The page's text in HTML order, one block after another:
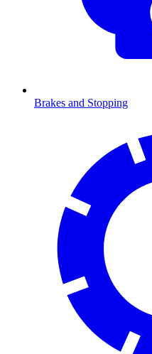
Brakes and Stopping